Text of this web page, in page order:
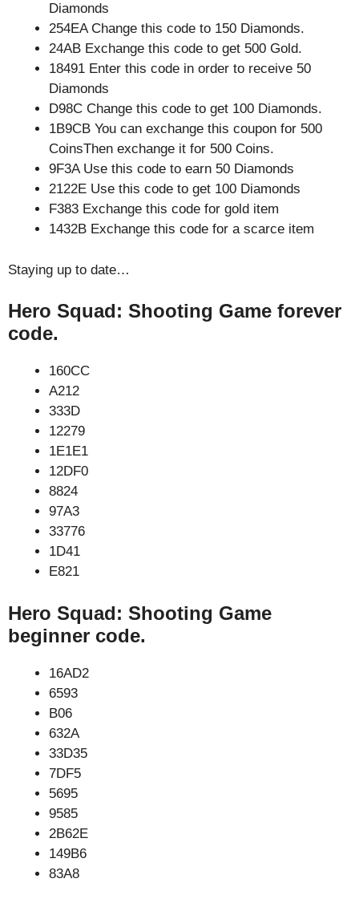
Diamonds
254EA Change this code to 150 Diamonds.
24AB Exchange this code to get 500 Gold.
18491 Enter this code in order to receive 50
Diamonds
D98C Change this code to get 100 Diamonds.
1B9CB You can exchange this coupon for 500
CoinsThen exchange it for 500 Coins.
9F3A Use this code to earn 50 Diamonds
2122E Use this code to get 100 Diamonds
F383 Exchange this code for gold item
1432B Exchange this code for a scarce item
Staying up to date…
Hero Squad: Shooting Game forever
code.
160CC
A212
333D
12279
1E1E1
12DF0
8824
97A3
33776
1D41
E821
Hero Squad: Shooting Game
beginner code.
16AD2
6593
B06
632A
33D35
7DF5
5695
9585
2B62E
149B6
83A8